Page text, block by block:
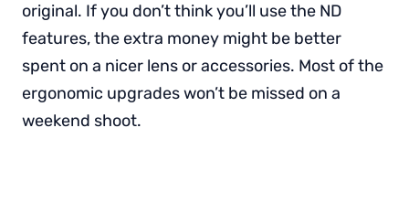
original. If you don’t think you’ll use the ND
features, the extra money might be better
spent on a nicer lens or accessories. Most of the
ergonomic upgrades won’t be missed on a
weekend shoot.